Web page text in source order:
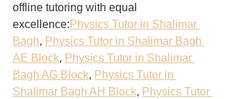
offline tutoring with equal
excellence: Physics Tutor in Shalimar
Bagh, Physics Tutor in Shalimar Bagh
AE Block, Physics Tutor in Shalimar
Bagh AG Block, Physics Tutor in
Shalimar Bagh AH Block, Physics Tutor